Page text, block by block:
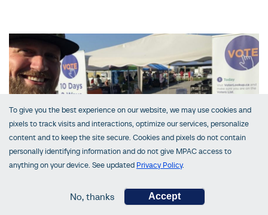
To give you the best experience on our website, we may use cookies and
pixels to track visits and interactions, optimize our services, personalize
content and to keep the site secure. Cookies and pixels do not contain
personally identifying information and do not give MPAC access to
anything on your device. See updated Privacy Policy.
No, thanks Accept
VoterLookUp in Central Ontario